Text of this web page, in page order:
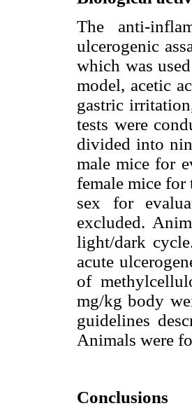
The anti-
ulcerogenic
which was
model, acetic
gastric
tests were
divided into
male mice for
female mice for
sex for
excluded.
light/dark
acute
of
mg/kg body
guidelines
Animals were
Conclusions